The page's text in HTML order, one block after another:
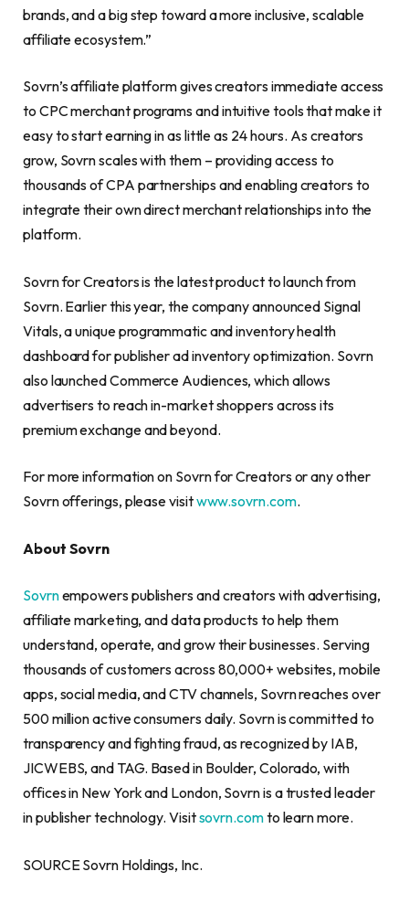
brands, and a big step toward a more inclusive, scalable
affiliate ecosystem.”
Sovrn’s affiliate platform gives creators immediate access
to CPC merchant programs and intuitive tools that make it
easy to start earning in as little as 24 hours. As creators
grow, Sovrn scales with them – providing access to
thousands of CPA partnerships and enabling creators to
integrate their own direct merchant relationships into the
platform.
Sovrn for Creators is the latest product to launch from
Sovrn. Earlier this year, the company announced Signal
Vitals, a unique programmatic and inventory health
dashboard for publisher ad inventory optimization. Sovrn
also launched Commerce Audiences, which allows
advertisers to reach in-market shoppers across its
premium exchange and beyond.
For more information on Sovrn for Creators or any other
Sovrn offerings, please visitwww.sovrn.com.
About Sovrn
Sovrnempowers publishers and creators with advertising,
affiliate marketing, and data products to help them
understand, operate, and grow their businesses. Serving
thousands of customers across 80,000+ websites, mobile
apps, social media, and CTV channels, Sovrn reaches over
500 million active consumers daily. Sovrn is committed to
transparency and fighting fraud, as recognized by IAB,
JICWEBS, and TAG. Based in Boulder, Colorado, with
offices in New York and London, Sovrn is a trusted leader
in publisher technology. Visitsovrn.comto learn more.
SOURCE Sovrn Holdings, Inc.